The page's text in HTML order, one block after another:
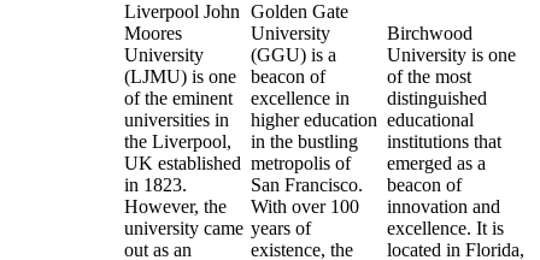
Liverpool John
Moores
University
(LJMU) is one
of the eminent
universities in
the Liverpool,
UK established
in 1823.
However, the
university came
out as an
Golden Gate
University
(GGU) is a
beacon of
excellence in
higher education
in the bustling
metropolis of
San Francisco.
With over 100
years of
existence, the
Birchwood
University is one
of the most
distinguished
educational
institutions that
emerged as a
beacon of
innovation and
excellence. It is
located in Florida,